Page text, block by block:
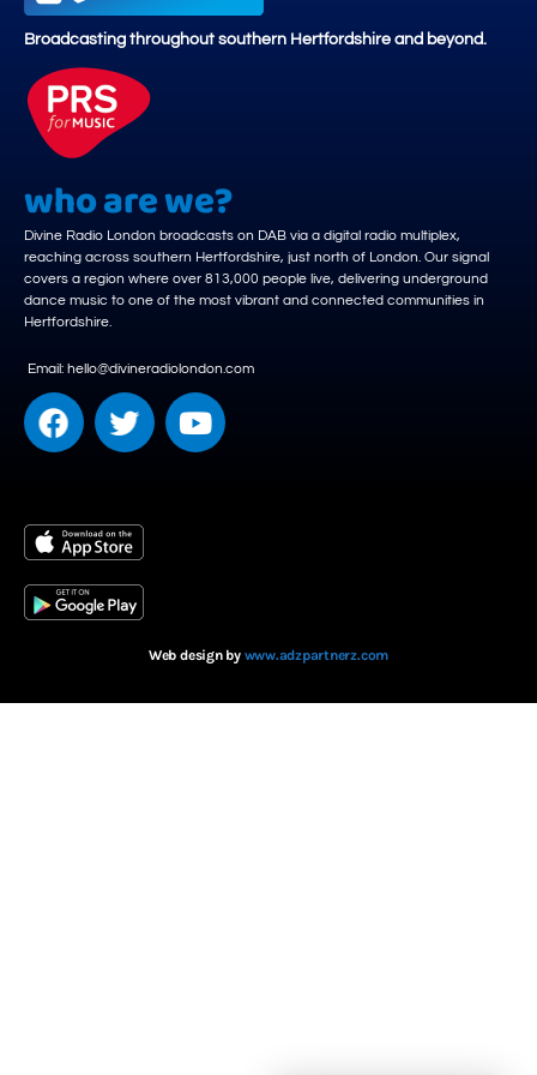
Broadcasting throughout southern Hertfordshire and beyond.
who are we?
Divine Radio London broadcasts on DAB via a digital radio multiplex,
reaching across southern Hertfordshire, just north of London. Our signal
covers a region where over 813,000 people live, delivering underground
dance music to one of the most vibrant and connected communities in
Hertfordshire.
Email: hello@divineradiolondon.com
Web design by www.adzpartnerz.com